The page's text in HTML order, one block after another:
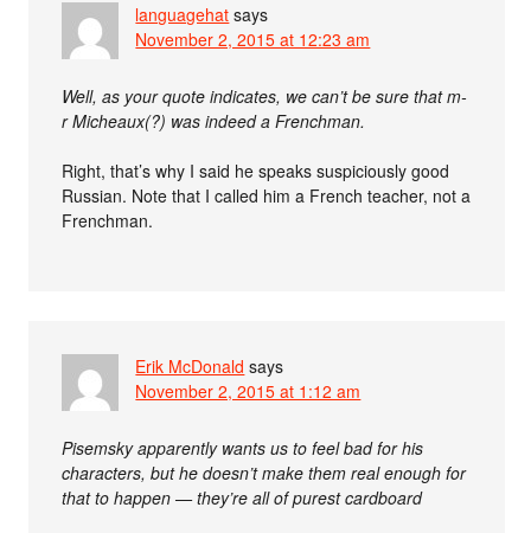
languagehat says
November 2, 2015 at 12:23 am
Well, as your quote indicates, we can’t be sure that m-
r Micheaux(?) was indeed a Frenchman.
Right, that’s why I said he speaks suspiciously good
Russian. Note that I called him a French teacher, not a
Frenchman.
Erik McDonald says
November 2, 2015 at 1:12 am
Pisemsky apparently wants us to feel bad for his
characters, but he doesn’t make them real enough for
that to happen — they’re all of purest cardboard